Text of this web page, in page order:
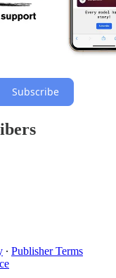
Subscribe
∙ Publisher Terms